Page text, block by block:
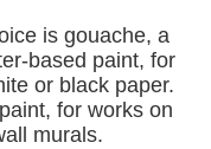
is gouache, a
based paint, for
or black paper.
for works on
murals.